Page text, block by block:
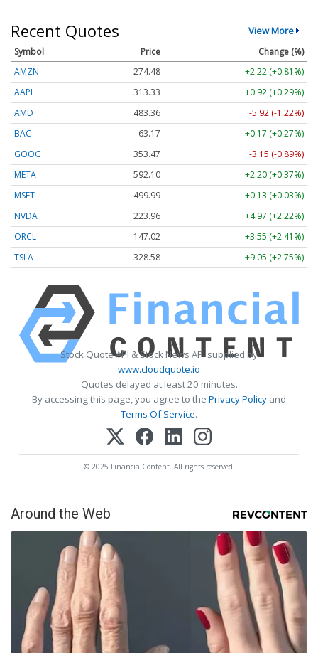
Recent Quotes View More
Symbol Price
Change (%)
AMZN
274.48
+2.22 (+0.81%)
AAPL
313.33
+0.92 (+0.29%)
AMD
483.36
-5.92 (-1.22%)
BAC
63.17
+0.17 (+0.27%)
GOOG
353.47
-3.15 (-0.89%)
META
592.10
+2.20 (+0.37%)
MSFT
499.99
+0.13 (+0.03%)
NVDA
223.96
+4.97 (+2.22%)
ORCL
147.02
+3.55 (+2.41%)
TSLA
328.58 +9.05 (+2.75%)
Stock Quote API & Stock News API supplied by
www.cloudquote.io
Quotes delayed at least 20 minutes.
By accessing this page, you agree to the Privacy Policy and
Terms Of Service.
© 2025 FinancialContent. All rights reserved.
Around the Web